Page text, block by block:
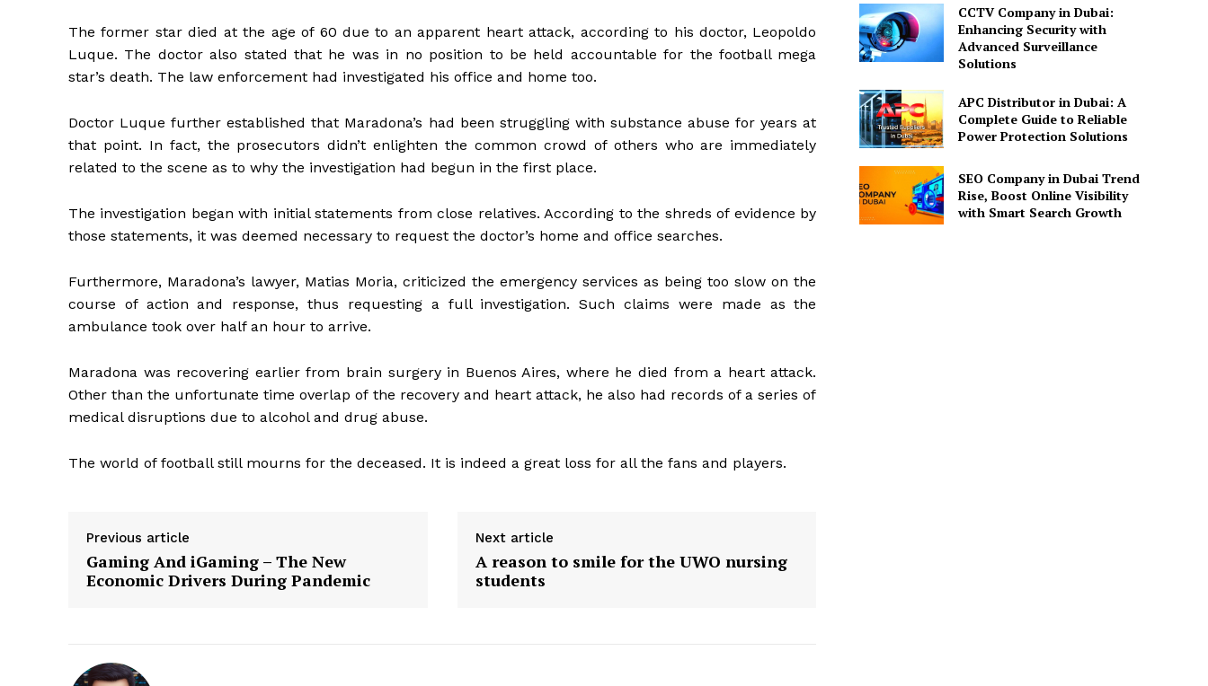
The former star died at the age of 60 due to an apparent heart attack, according to his doctor, Leopoldo
Luque. The doctor also stated that he was in no position to be held accountable for the football mega
star’s death. The law enforcement had investigated his office and home too.
Doctor Luque further established that Maradona’s had been struggling with substance abuse for years at
that point. In fact, the prosecutors didn’t enlighten the common crowd of others who are immediately
related to the scene as to why the investigation had begun in the first place.
The investigation began with initial statements from close relatives. According to the shreds of evidence by
those statements, it was deemed necessary to request the doctor’s home and office searches.
Furthermore, Maradona’s lawyer, Matias Moria, criticized the emergency services as being too slow on the
course of action and response, thus requesting a full investigation. Such claims were made as the
ambulance took over half an hour to arrive.
Maradona was recovering earlier from brain surgery in Buenos Aires, where he died from a heart attack.
Other than the unfortunate time overlap of the recovery and heart attack, he also had records of a series of
medical disruptions due to alcohol and drug abuse.
The world of football still mourns for the deceased. It is indeed a great loss for all the fans and players.
Previous article
Gaming And iGaming – The New
Economic Drivers During Pandemic
Next article
A reason to smile for the UWO nursing
students
CCTV Company in Dubai:
Enhancing Security with
Advanced Surveillance
Solutions
APC Distributor in Dubai: A
Complete Guide to Reliable
Power Protection Solutions
SEO Company in Dubai Trend
Rise, Boost Online Visibility
with Smart Search Growth